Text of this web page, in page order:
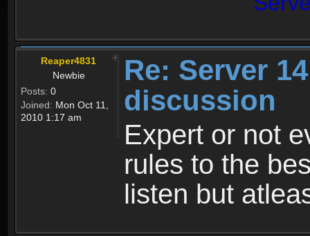
Reaper4831
Newbie
Posts: 0
Joined: Mon Oct 11,
2010 1:17 am
Re: Server
discussion
Expert or not
rules to the
listen but